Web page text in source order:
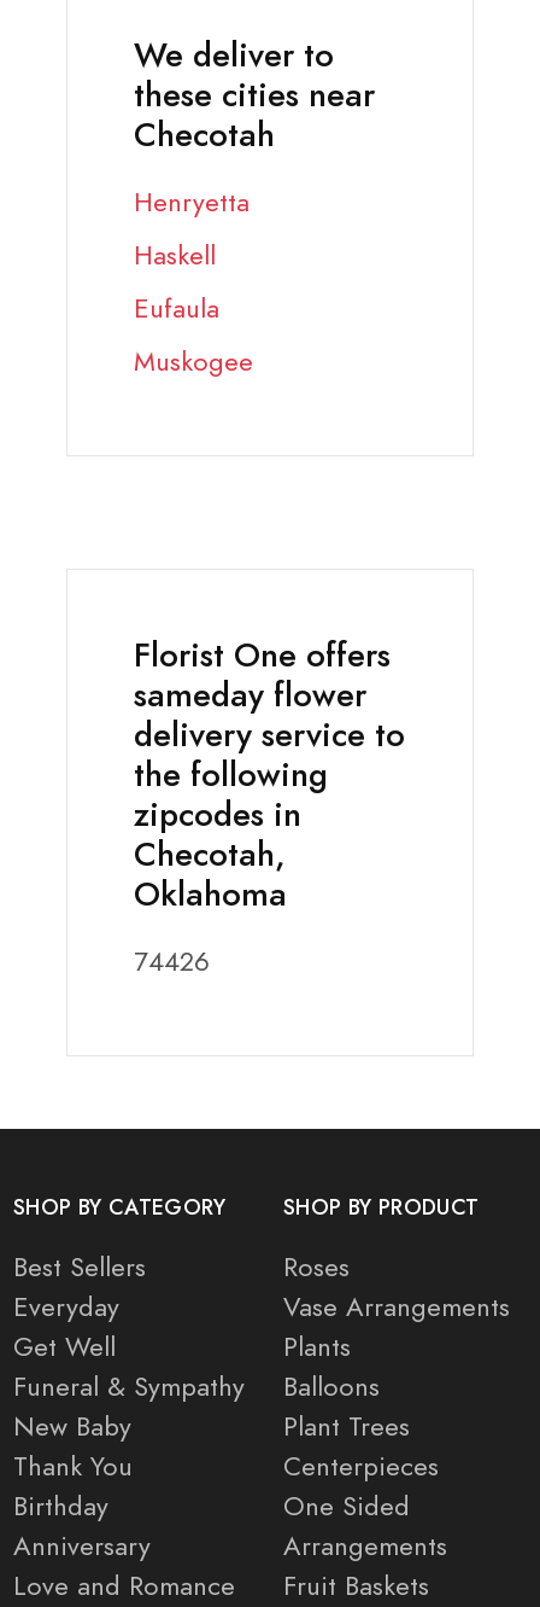
We deliver to
these cities near
Checotah
Henryetta
Haskell
Eufaula
Muskogee
Florist One offers
sameday flower
delivery service to
the following
zipcodes in
Checotah,
Oklahoma
74426
SHOP BY CATEGORY
Best Sellers
Everyday
Get Well
Funeral & Sympathy
New Baby
Thank You
Birthday
Anniversary
Love and Romance
SHOP BY PRODUCT
Roses
Vase Arrangements
Plants
Balloons
Plant Trees
Centerpieces
One Sided
Arrangements
Fruit Baskets